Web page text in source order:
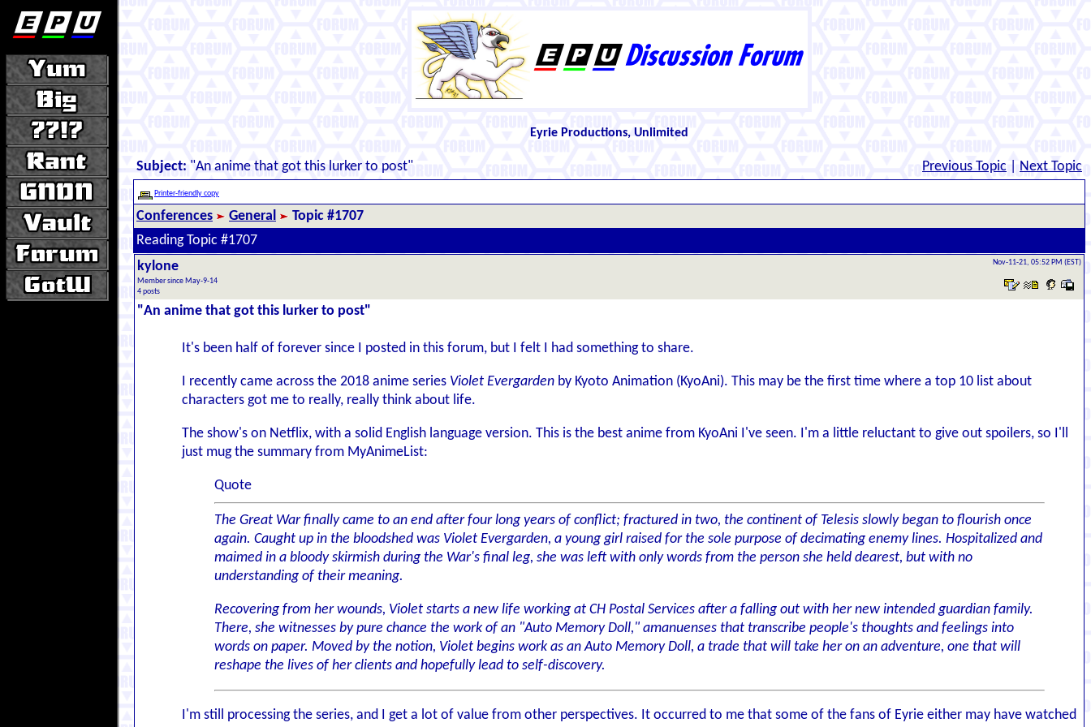
Eyrie Productions, Unlimited
Subject: "An anime that got this lurker to post" Previous Topic Next Topic
Printer-friendly copy
Conferences General
Topic #1707
Reading Topic #1707
kylone
Member since May-9-14
4 posts
Nov-11-21, 05:52 PM (EST)
"An anime that got this lurker to post"
It's been half of forever since I posted in this forum, but I felt I had something to share.
I recently came across the 2018 anime series Violet Evergarden by Kyoto Animation (KyoAni). This may be the first time where a top 10 list about
characters got me to really, really think about life.
The show's on Netflix, with a solid English language version. This is the best anime from KyoAni I've seen. I'm a little reluctant to give out spoilers, so I'll
just mug the summary from MyAnimeList:
Quote
The Great War finally came to an end after four long years of conflict; fractured in two, the continent of Telesis slowly began to flourish once
again. Caught up in the bloodshed was Violet Evergarden, a young girl raised for the sole purpose of decimating enemy lines. Hospitalized and
maimed in a bloody skirmish during the War's final leg, she was left with only words from the person she held dearest, but with no
understanding of their meaning.
Recovering from her wounds, Violet starts a new life working at CH Postal Services after a falling out with her new intended guardian family.
There, she witnesses by pure chance the work of an "Auto Memory Doll," amanuenses that transcribe people's thoughts and feelings into
words on paper. Moved by the notion, Violet begins work as an Auto Memory Doll, a trade that will take her on an adventure, one that will
reshape the lives of her clients and hopefully lead to self-discovery.
I'm still processing the series, and I get a lot of value from other perspectives. It occurred to me that some of the fans of Eyrie either may have watched